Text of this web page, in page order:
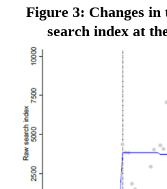
Figure 3: Changes in
search index at